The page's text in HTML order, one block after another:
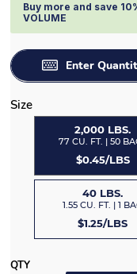
Buy more and save
VOLUME
Enter
Size
2,000 LBS.
77 CU. FT. | 50
$0.45/LBS
40 LBS.
1.55 CU. FT. | 1
$1.25/LBS
QTY